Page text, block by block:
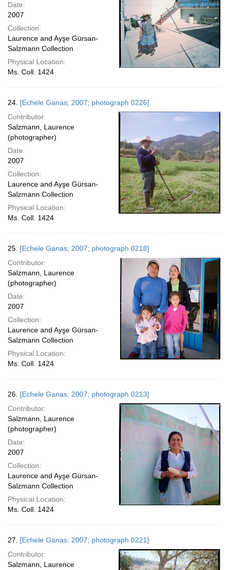
Date:
2007
Collection:
Laurence and Ayşe Gürsan-
Salzmann Collection
Physical Location:
Ms. Coll. 1424
24. [Echele Ganas; 2007; photograph 0226]
Contributor:
Salzmann, Laurence
(photographer)
Date:
2007
Collection:
Laurence and Ayşe Gürsan-
Salzmann Collection
Physical Location:
Ms. Coll. 1424
25. [Echele Ganas; 2007; photograph 0218]
Contributor:
Salzmann, Laurence
(photographer)
Date:
2007
Collection:
Laurence and Ayşe Gürsan-
Salzmann Collection
Physical Location:
Ms. Coll. 1424
26. [Echele Ganas; 2007; photograph 0213]
Contributor:
Salzmann, Laurence
(photographer)
Date:
2007
Collection:
Laurence and Ayşe Gürsan-
Salzmann Collection
Physical Location:
Ms. Coll. 1424
27. [Echele Ganas; 2007; photograph 0221]
Contributor:
Salzmann, Laurence